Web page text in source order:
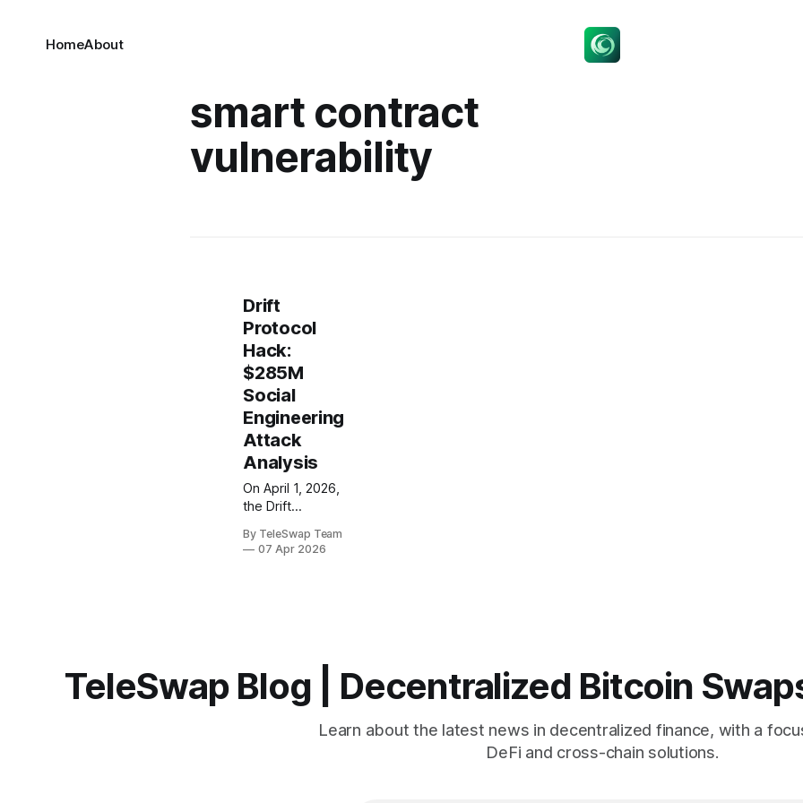
HomeAbout
smart contract
vulnerability
Drift
Protocol
Hack:
$285M
Social
Engineering
Attack
Analysis
On April 1, 2026,
the Drift
Solana's largest
perpetual
Protocol hack
resulted from a
six-month North
Korean social
By TeleSwap Team
07 Apr 2026
TeleSwap Blog | Decentralized Bitcoin
Learn about the latest news in decentralized finance, with a
DeFi and cross-chain solutions.